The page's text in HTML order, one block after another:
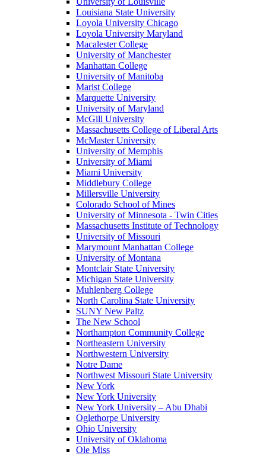
Louisiana State University
Loyola University Chicago
Loyola University Maryland
Macalester College
University of Manchester
Manhattan College
University of Manitoba
Marist College
Marquette University
University of Maryland
McGill University
Massachusetts College of Liberal Arts
McMaster University
University of Memphis
University of Miami
Miami University
Middlebury College
Millersville University
Colorado School of Mines
University of Minnesota - Twin Cities
Massachusetts Institute of Technology
University of Missouri
Marymount Manhattan College
University of Montana
Montclair State University
Michigan State University
Muhlenberg College
North Carolina State University
SUNY New Paltz
The New School
Northampton Community College
Northeastern University
Northwestern University
Notre Dame
Northwest Missouri State University
New York
New York University
New York University – Abu Dhabi
Oglethorpe University
Ohio University
University of Oklahoma
Ole Miss